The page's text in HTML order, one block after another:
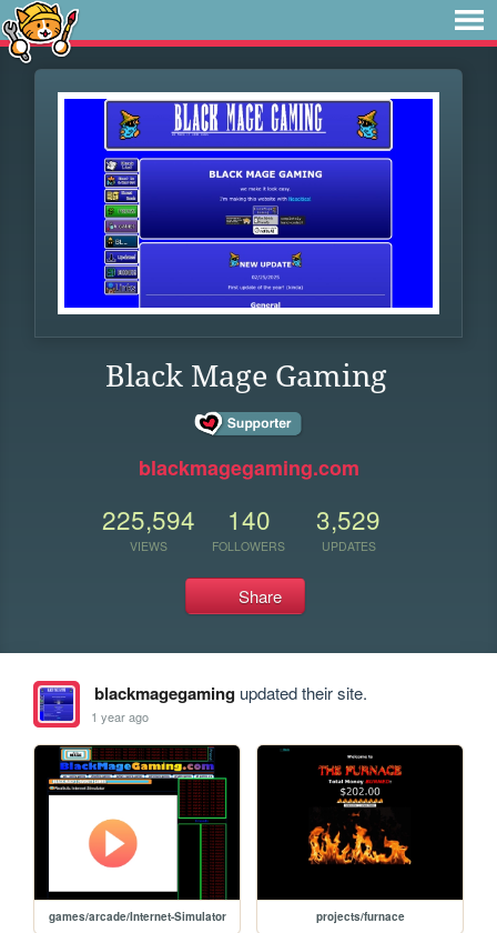
Black Mage Gaming
blackmagegaming.com
225,594
VIEWS
140
FOLLOWERS
3,529
UPDATES
Share
blackmagegamingupdated their site.
1 year ago
games/arcade/Internet-Simulator projects/furnace